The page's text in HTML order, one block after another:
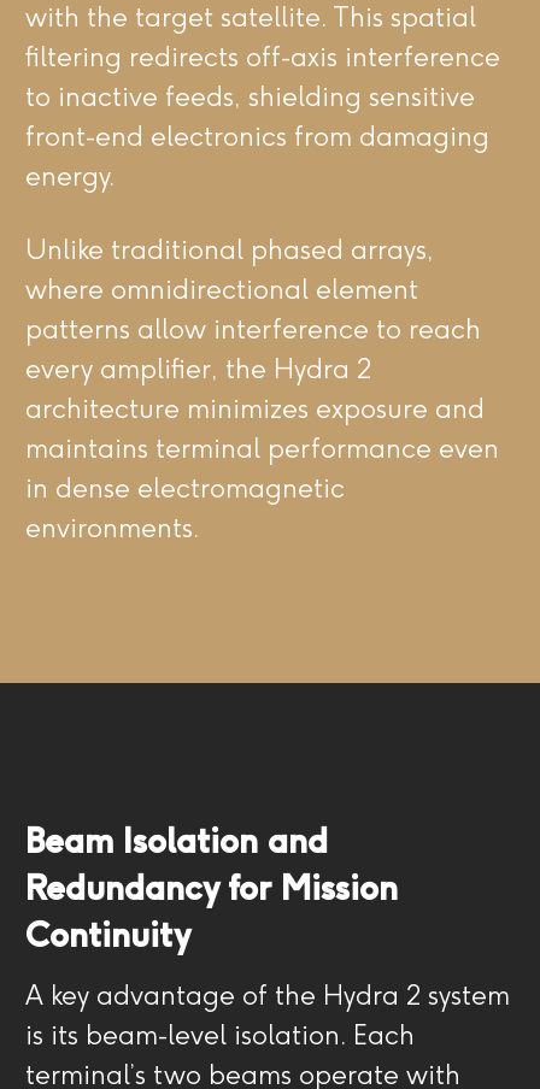
with the target satellite. This spatial
filtering redirects off-axis interference
to inactive feeds, shielding sensitive
front-end electronics from damaging
energy.
Unlike traditional phased arrays,
where omnidirectional element
patterns allow interference to reach
every amplifier, the Hydra 2
architecture minimizes exposure and
maintains terminal performance even
in dense electromagnetic
environments.
Beam Isolation and
Redundancy for Mission
Continuity
A key advantage of the Hydra 2 system
is its beam-level isolation. Each
terminal’s two beams operate with